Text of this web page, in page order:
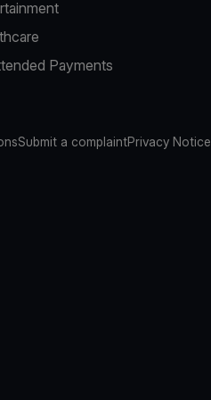
Payments
Submit a complaintPrivacy Notice